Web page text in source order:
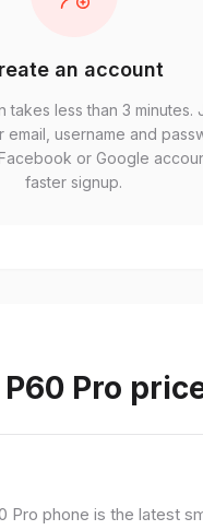
an account
takes less than 3 minutes.
username and
or Google
faster signup.
Pro
Pro phone is the latest